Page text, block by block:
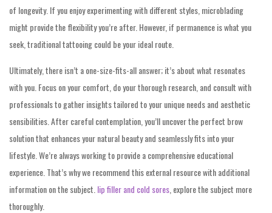
of longevity. If you enjoy experimenting with different styles, microblading
might provide the flexibility you’re after. However, if permanence is what you
seek, traditional tattooing could be your ideal route.
Ultimately, there isn’t a one-size-fits-all answer; it’s about what resonates
with you. Focus on your comfort, do your thorough research, and consult with
professionals to gather insights tailored to your unique needs and aesthetic
sensibilities. After careful contemplation, you’ll uncover the perfect brow
solution that enhances your natural beauty and seamlessly fits into your
lifestyle. We’re always working to provide a comprehensive educational
experience. That’s why we recommend this external resource with additional
information on the subject. lip filler and cold sores , explore the subject more
thoroughly.